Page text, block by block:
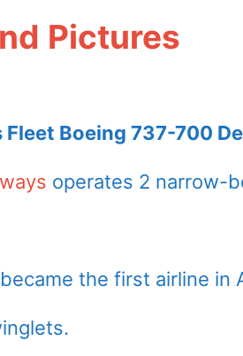
Pictures
Fleet Boeing 737-700
operates 2 narrow-
the first airline